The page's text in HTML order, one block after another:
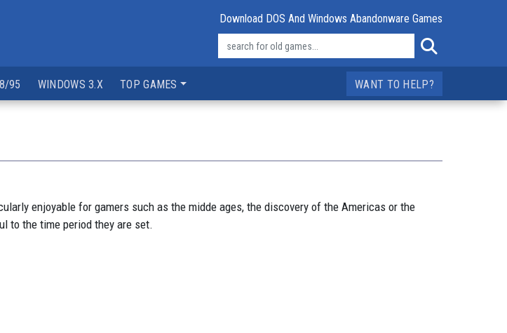
Download DOS And Windows Abandonware Games
95 WINDOWS 3.X TOP GAMES WANT TO HELP?
enjoyable for gamers such as the midde ages, the discovery of the Americas or the
to the time period they are set.